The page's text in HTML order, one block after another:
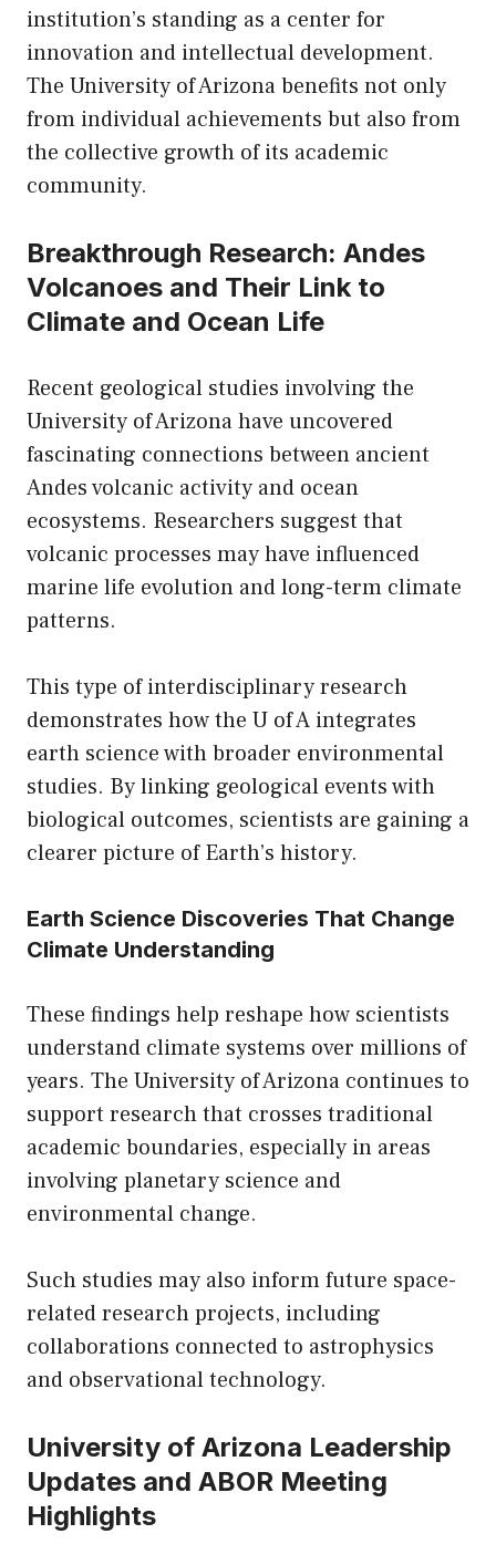
institution’s standing as a center for
innovation and intellectual development.
The University of Arizona benefits not only
from individual achievements but also from
the collective growth of its academic
community.
Breakthrough Research: Andes
Volcanoes and Their Link to
Climate and Ocean Life
Recent geological studies involving the
University of Arizona have uncovered
fascinating connections between ancient
Andes volcanic activity and ocean
ecosystems. Researchers suggest that
volcanic processes may have influenced
marine life evolution and long-term climate
patterns.
This type of interdisciplinary research
demonstrates how the U of A integrates
earth science with broader environmental
studies. By linking geological events with
biological outcomes, scientists are gaining a
clearer picture of Earth’s history.
Earth Science Discoveries That Change
Climate Understanding
These findings help reshape how scientists
understand climate systems over millions of
years. The University of Arizona continues to
support research that crosses traditional
academic boundaries, especially in areas
involving planetary science and
environmental change.
Such studies may also inform future space-
related research projects, including
collaborations connected to astrophysics
and observational technology.
University of Arizona Leadership
Updates and ABOR Meeting
Highlights